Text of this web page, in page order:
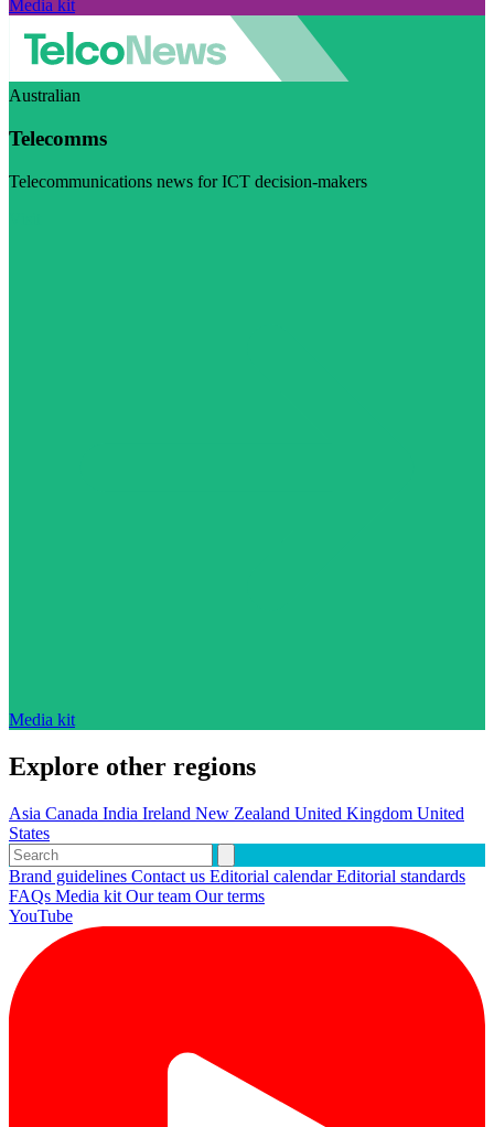
Media kit
Australian
Telecomms
Telecommunications news for ICT decision-makers
Media kit
Explore other regions
Asia Canada India Ireland New Zealand United Kingdom United
States
Brand guidelines Contact us Editorial calendarEditorial standards
FAQs Media kit Our team Our terms
YouTube